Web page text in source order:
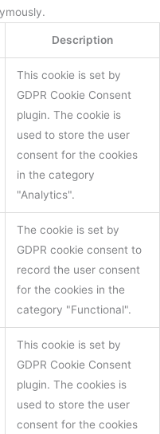
Description
This cookie is set by
GDPR Cookie Consent
plugin. The cookie is
used to store the user
consent for the cookies
in the category
"Analytics".
The cookie is set by
GDPR cookie consent to
record the user consent
for the cookies in the
category "Functional".
This cookie is set by
GDPR Cookie Consent
plugin. The cookies is
used to store the user
consent for the cookies